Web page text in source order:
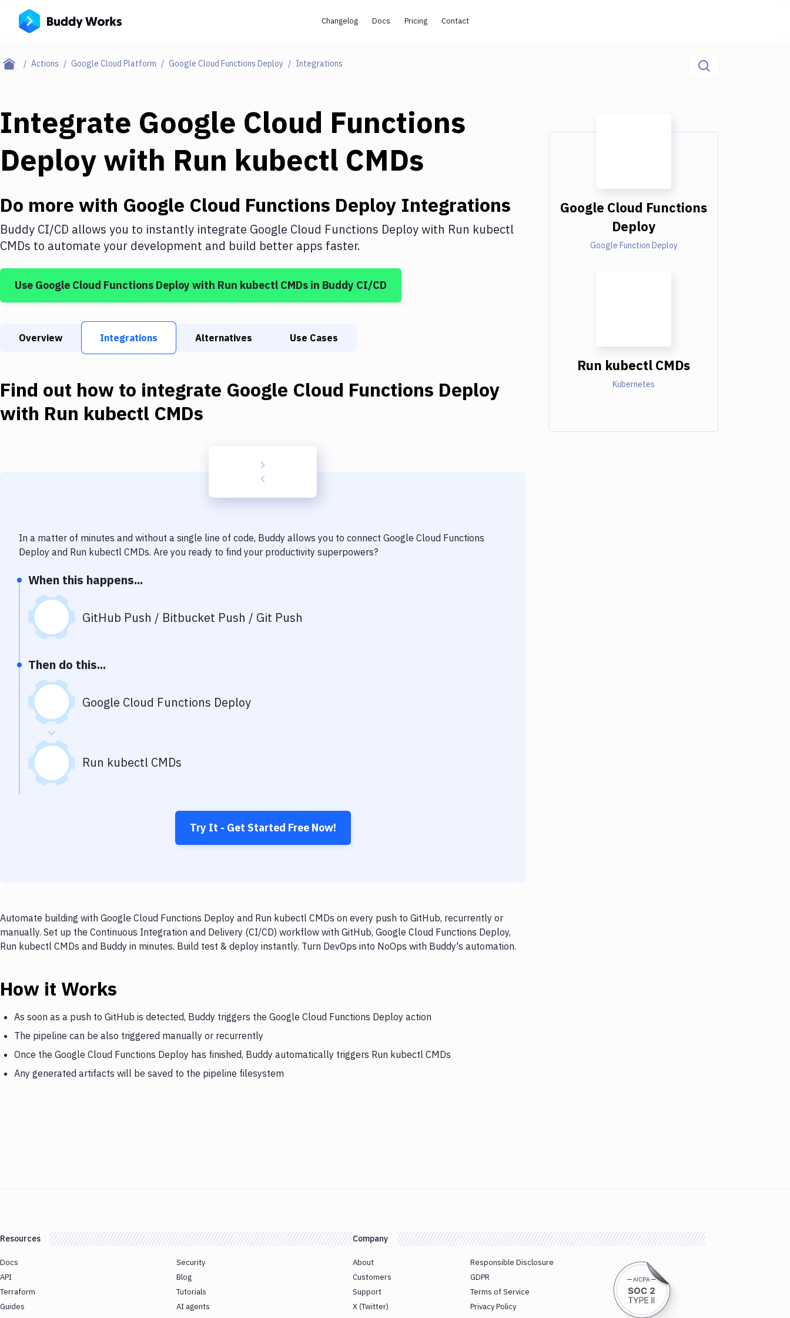
Changelog Docs Pricing Contact
Actions Google Cloud Platform Google Cloud Functions Deploy Integrations
Integrate Google Cloud Functions
Deploy with Run kubectl CMDs
Do more with Google Cloud Functions Deploy Integrations
Buddy CI/CD allows you to instantly integrate Google Cloud Functions Deploywith Run kubectl
CMDs to automate your development and build better apps faster.
Use Google Cloud Functions Deploy with Run kubectl CMDs in Buddy CI/CD
Overview Integrations Alternatives Use Cases
Find out how to integrate Google Cloud Functions Deploy
with Run kubectl CMDs
In a matter of minutes and without a single line of code, Buddy allows you to connect Google Cloud Functions
Deploy and Run kubectl CMDs. Are you ready to find your productivity superpowers?
When this happens...
GitHub Push / Bitbucket Push / Git Push
Then do this...
Google Cloud Functions Deploy
Run kubectl CMDs
Try It - Get Started Free Now!
Automate building with Google Cloud Functions Deploy and Run kubectl CMDs on every push to GitHub, recurrently or
manually. Set up the Continuous Integration and Delivery (CI/CD) workflow with GitHub, Google Cloud Functions Deploy,
Run kubectl CMDs and Buddy in minutes. Build test & deploy instantly. Turn DevOps into NoOps with Buddy's automation.
How it Works
As soon as a push to GitHub is detected, Buddy triggers the Google Cloud Functions Deploy action
The pipeline can be also triggered manually or recurrently
Once the Google Cloud Functions Deploy has finished, Buddy automatically triggers Run kubectl CMDs
Any generated artifacts will be saved to the pipeline filesystem
Google Cloud Functions
Deploy
Google Function Deploy
Run kubectl CMDs
Kubernetes
Resources
Docs
API
Terraform
Guides
Security
Blog
Tutorials
AI agents
Company
About
Customers
Support
X (Twitter)
Responsible Disclosure
GDPR
Terms of Service
Privacy Policy